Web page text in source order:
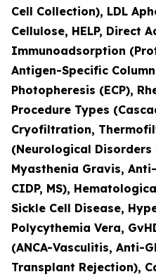
Cell Collection), LDL
Cellulose, HELP, Direct
Immunoadsorption
Antigen-Specific
Photopheresis (ECP),
Procedure Types
Cryofiltration,
(Neurological Disorders
Myasthenia Gravis,
CIDP, MS),
Sickle Cell Disease,
Polycythemia Vera,
(ANCA-Vasculitis, Anti-
Transplant Rejection),